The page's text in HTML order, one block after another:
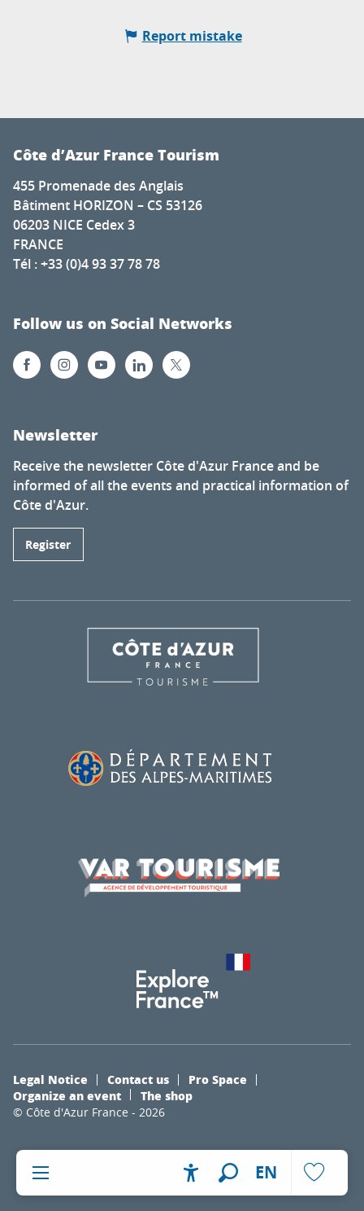
AccessibilitéVoir les
Search
EN
Report mistake
Côte d’Azur France Tourism
455 Promenade des Anglais
Bâtiment HORIZON – CS 53126
06203 NICE Cedex 3
FRANCE
Tél : +33 (0)4 93 37 78 78
Follow us on Social Networks
Newsletter
Receive the newsletter Côte d'Azur France and be
informed of all the events and practical information of
Côte d'Azur.
Register
© Côte d'Azur France - 2026
Legal Notice Contact us
Pro Space
Organize an event
The shop